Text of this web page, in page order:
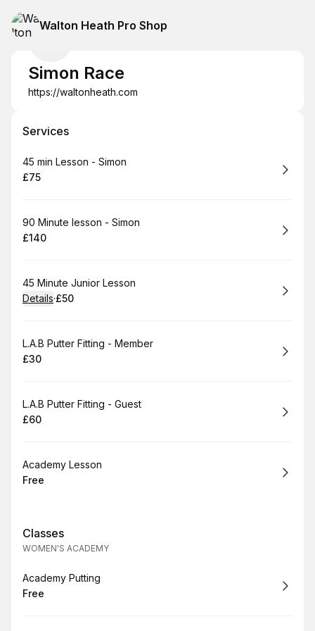
Walton Heath Pro Shop
Simon Race
https://waltonheath.com
Services
Book
45 min Lesson - Simon
.Price
£75
Book
90 Minute lesson - Simon
. Price
£140
Book
45 Minute Junior Lesson
Details·
.Price
£50
Book
L.A.B Putter Fitting - Member
.Price
£30
Book
L.A.B Putter Fitting - Guest
.Price
£60
Book
Academy Lesson
. Price
Free
Classes
WOMEN'S ACADEMY
Book
Academy Putting
. Price
Free